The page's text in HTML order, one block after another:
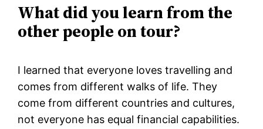
What did you learn from the
other people on tour?
I learned that everyone loves travelling and
comes from different walks of life. They
come from different countries and cultures,
not everyone has equal financial capabilities.